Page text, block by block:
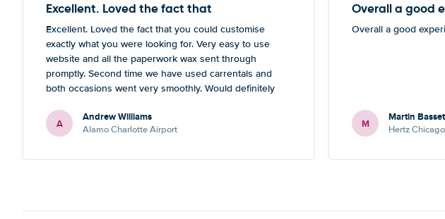
Excellent. Loved the fact that
Excellent. Loved the fact that you could customise
exactly what you were looking for. Very easy to use
website and all the paperwork wax sent through
promptly. Second time we have used carrentals and
both occasions went very smoothly. Would definitely
A Andrew Williams
Alamo Charlotte Airport
Overall a good
Overall a good
M Martin
Hertz